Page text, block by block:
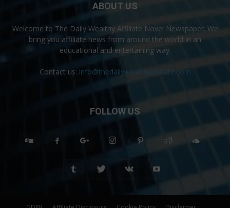
ABOUT US
Welcome to The Daily Wealthy Affiliate Novel Newspaper. We
bring you affiliate news from around the world in an
educational and entertaining way.
Contact us: info@thedailywealthyaffiliate.com
FOLLOW US